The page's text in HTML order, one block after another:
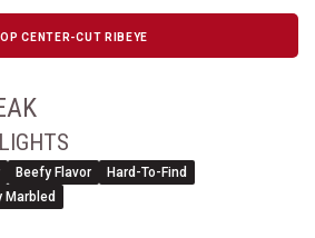
CENTER-CUT RIBEYE
Beefy Flavor
Hard-To-Find
Marbled